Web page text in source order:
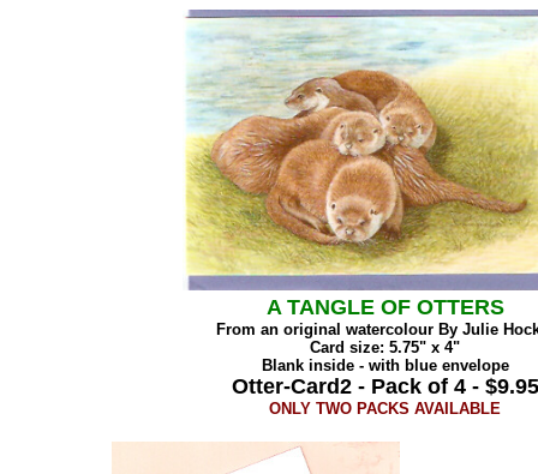
A TANGLE OF OTTERS
From an original watercolour By Julie
Card size: 5.75" x 4"
Blank inside - with blue envelope
Otter-Card2 - Pack of 4 - $9.95
ONLY TWO PACKS AVAILABLE